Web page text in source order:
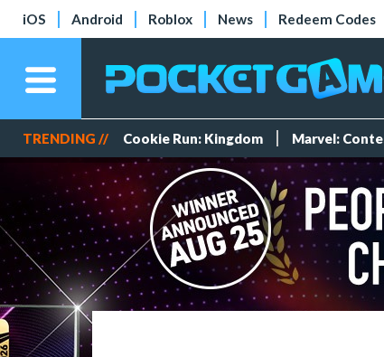
iOS Android Roblox News Redeem Codes
TRENDING // Cookie Run: Kingdom Marvel: